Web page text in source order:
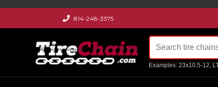
814-248-3375
Examples: 23x10.5-12,